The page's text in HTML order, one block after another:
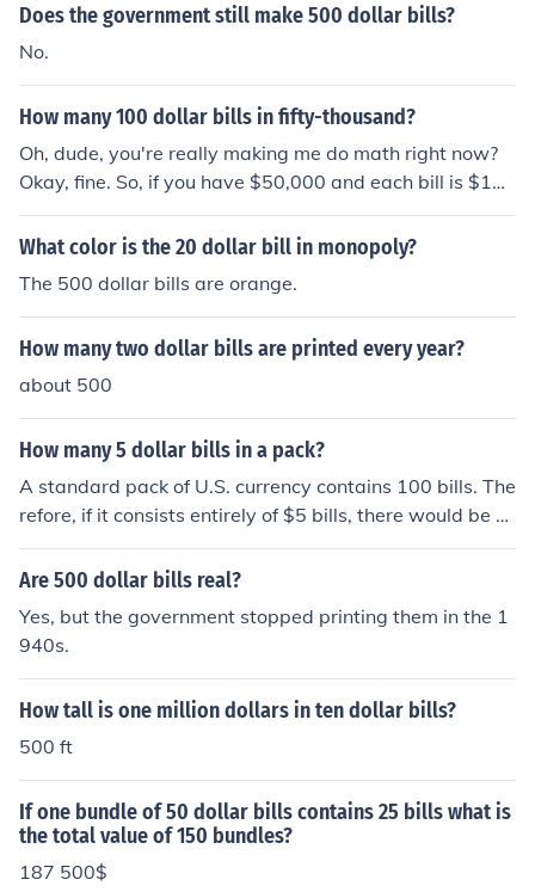
tion bills, due to concerns about money laundering and t
Does the government still make 500 dollar bills?
No.
How many 100 dollar bills in fifty-thousand?
Oh, dude, you're really making me do math right now?
Okay, fine. So, if you have $50,000 and each bill is $10
0, you just divide 50,000 by 100, and you get... 500. So,
there are 500 hundred-dollar bills in fifty-thousand. Ma
What color is the 20 dollar bill in monopoly?
The 500 dollar bills are orange.
How many two dollar bills are printed every year?
about 500
How many 5 dollar bills in a pack?
A standard pack of U.S. currency contains 100 bills. The
refore, if it consists entirely of $5 bills, there would be 1
00 five-dollar bills in that pack, totaling $500.
Are 500 dollar bills real?
Yes, but the government stopped printing them in the 1
940s.
How tall is one million dollars in ten dollar bills?
500 ft
If one bundle of 50 dollar bills contains 25 bills what is
the total value of 150 bundles?
187 500$